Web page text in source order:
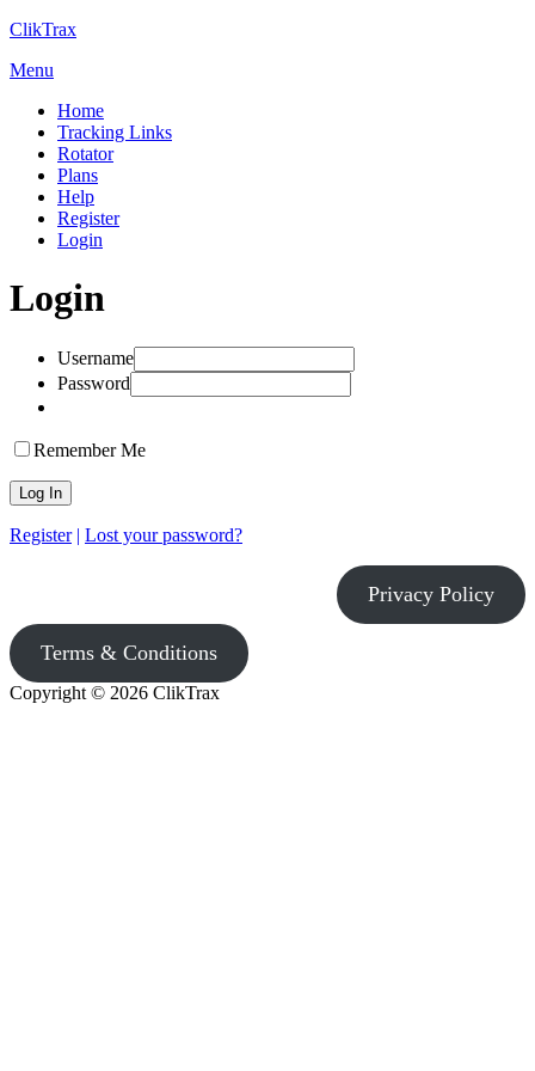
Skip
content
ClikTrax
Menu
Home
Tracking Links
Rotator
Plans
Help
Register
Login
Login
Username
Password
Remember Me
Register| Lost your password?
Privacy Policy
Terms & Conditions
Copyright © 2026 ClikTrax